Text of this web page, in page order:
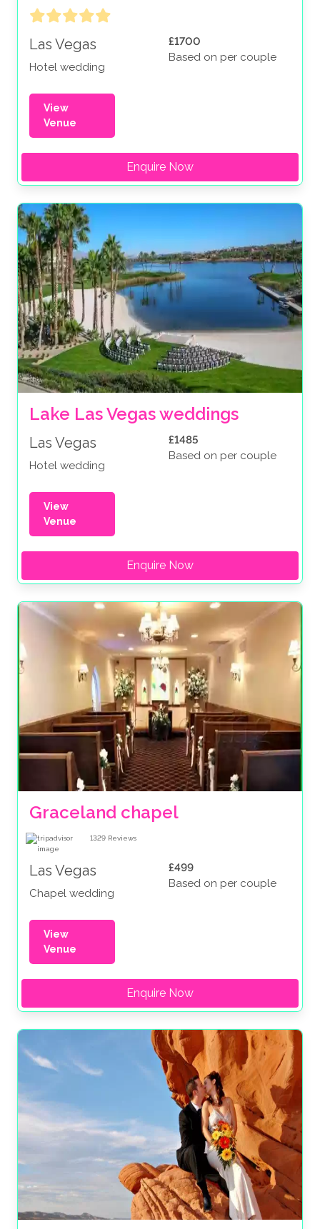
Las Vegas
Hotel wedding
£1700
Based on per couple
View
Venue
Enquire Now
Lake Las Vegas weddings
Las Vegas
Hotel wedding
£1485
Based on per couple
View
Venue
Enquire Now
Graceland chapel
1329 Reviews
Las Vegas
Chapel wedding
£499
Based on per couple
View
Venue
Enquire Now